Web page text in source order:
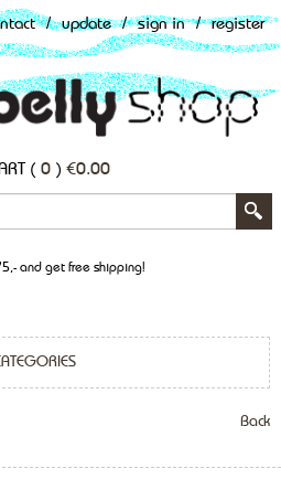
/ update / sign in / register
( 0 ) €0.00
and get free shipping!
Back